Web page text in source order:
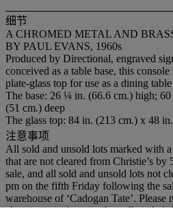
细节
A CHROMED METAL AND
BY PAUL EVANS, 1960s
Produced by Directional, engraved
conceived as a table base, this
plate-glass top for use as a dining table
The base: 26 ¼ in. (66.6 cm.) high;
(51 cm.) deep
The glass top: 84 in. (213 cm.) x 48
注意事项
All sold and unsold lots marked with
that are not cleared from Christie’s by
sale, and all sold and unsold lots not
pm on the fifth Friday following the
warehouse of ‘Cadogan Tate’.
charge to purchasers who collect